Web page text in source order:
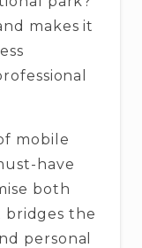
makes it
mobile
have
both
bridges the
personal